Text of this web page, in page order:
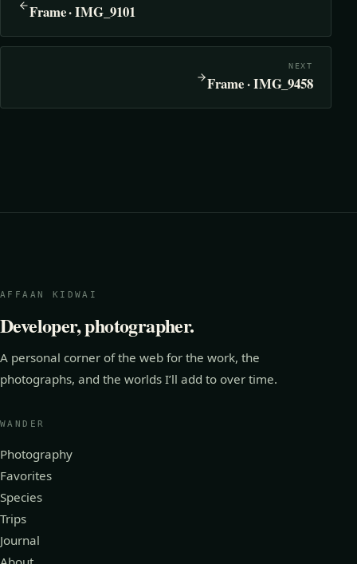
Frame · IMG_9101
NEXT
Frame · IMG_9458
AFFAAN KIDWAI
Developer, photographer.
A personal corner of the web for the work, the
photographs, and the worlds I’ll add to over time.
WANDER
Photography
Favorites
Species
Trips
Journal